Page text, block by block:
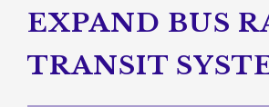
EXPAND BUS
TRANSIT